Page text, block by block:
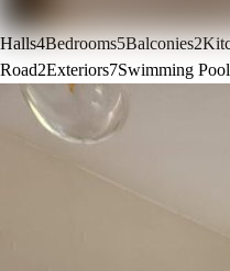
Halls4Bedrooms5Balconies2
Road2Exteriors7Swimming Pool